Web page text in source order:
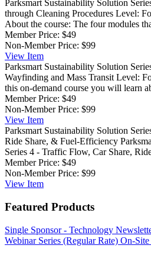
Parksmart Sustainability Solution
through Cleaning Procedures Level:
About the course: The four modules
Member Price: $49
Non-Member Price: $99
View Item
Parksmart Sustainability Solution
Wayfinding and Mass Transit Level:
this on-demand course you will learn
Member Price: $49
Non-Member Price: $99
View Item
Parksmart Sustainability Solution
Ride Share, & Fuel-Efficiency
Series 4 - Traffic Flow, Car Share,
Member Price: $49
Non-Member Price: $99
View Item
Featured Products
Single Sponsor - Technology
Webinar Series (Regular Rate) On-